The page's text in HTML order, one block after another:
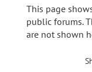
This page
public forums.
are not shown